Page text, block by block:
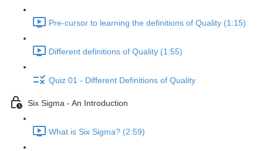
Pre-cursor to learning the definitions of Quality (1:15)
Different definitions of Quality (1:55)
Quiz 01 - Different Definitions of Quality
Six Sigma - An Introduction
What is Six Sigma? (2:59)